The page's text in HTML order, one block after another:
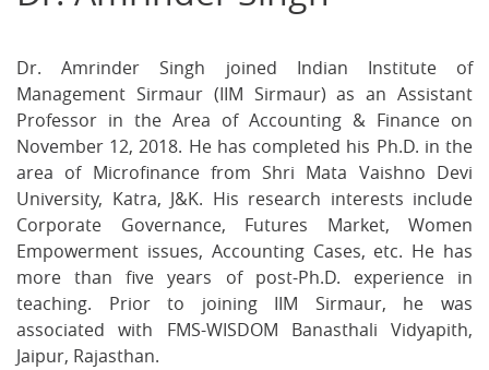
Dr. Amrinder Singh joined Indian Institute of
Management Sirmaur (IIM Sirmaur) as an Assistant
Professor in the Area of Accounting & Finance on
November 12, 2018. He has completed his Ph.D. in the
area of Microfinance from Shri Mata Vaishno Devi
University, Katra, J&K. His research interests include
Corporate Governance, Futures Market, Women
Empowerment issues, Accounting Cases, etc. He has
more than five years of post-Ph.D. experience in
teaching. Prior to joining IIM Sirmaur, he was
associated with FMS-WISDOM Banasthali Vidyapith,
Jaipur, Rajasthan.